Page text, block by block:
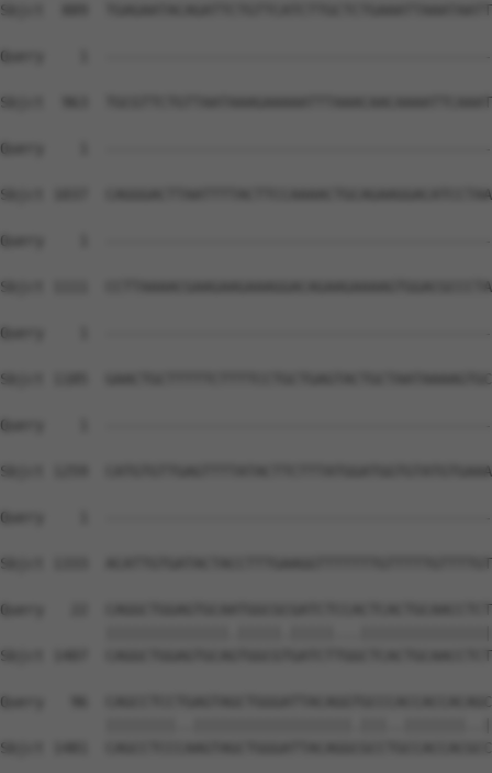
Sbjct  889
Query    1
Sbjct  963
Query    1
Sbjct 1037
Query    1
Sbjct 1111
Query    1
Sbjct 1185
Query    1
Sbjct 1259
Query    1  ----------------------------------------------------
Sbjct 1333
Query   22
Sbjct 1407
Query   96
Sbjct 1481